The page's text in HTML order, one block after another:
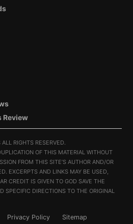
Review
RIGHTS RESERVED.
OF THIS MATERIAL WITHOUT
FROM THIS SITE’S AUTHOR AND/OR
EXCERPTS AND LINKS MAY BE USED,
CREDIT IS GIVEN TO GOD SAVE THE
SPECIFIC DIRECTIONS TO THE ORIGINAL
Privacy Policy Sitemap